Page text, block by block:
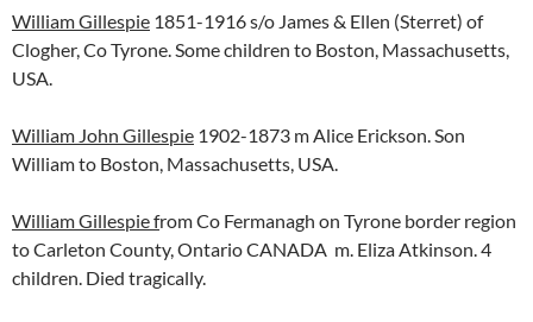
William Gillespie 1851-1916 s/o James & Ellen (Sterret) of
Clogher, Co Tyrone. Some children to Boston, Massachusetts,
USA.
William John Gillespie 1902-1873 m Alice Erickson. Son
William to Boston, Massachusetts, USA.
William Gillespie from Co Fermanagh on Tyrone border region
to Carleton County, Ontario CANADA m. Eliza Atkinson. 4
children. Died tragically.